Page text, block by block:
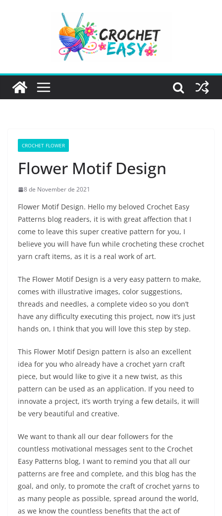
CROCHET FLOWER
Flower Motif Design
8 de November de 2021
Flower Motif Design. Hello my beloved Crochet Easy
Patterns blog readers, it is with great affection that I
come to leave this super creative pattern for you, I
believe you will have fun while crocheting these crochet
yarn craft items, as it is a real work of art.
The Flower Motif Design is a very easy pattern to make,
comes with illustrative images, color suggestions,
threads and needles, a complete video so you don’t
have any difficulty executing this project, now it’s just
hands on, I think that you will love this step by step.
This Flower Motif Design pattern is also an excellent
idea for you who already have a crochet yarn craft
piece, but would like to give it a new twist, as this
pattern can be used as an application. If you need to
innovate a project, it’s worth trying a few details, it will
be very beautiful and creative.
We want to thank all our dear followers for the
countless motivational messages sent to the Crochet
Easy Patterns blog, I want to remind you that all our
patterns are free and complete, and this blog has the
goal, and only, to promote the craft of crochet yarns to
as many people as possible, spread around the world,
as we know the countless benefits that the act of